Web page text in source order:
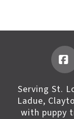
Serving St.
Ladue,
with puppy